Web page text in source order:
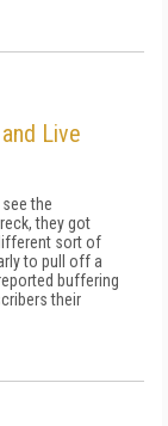
Live
the
they got
sort of
to pull off a
buffering
their